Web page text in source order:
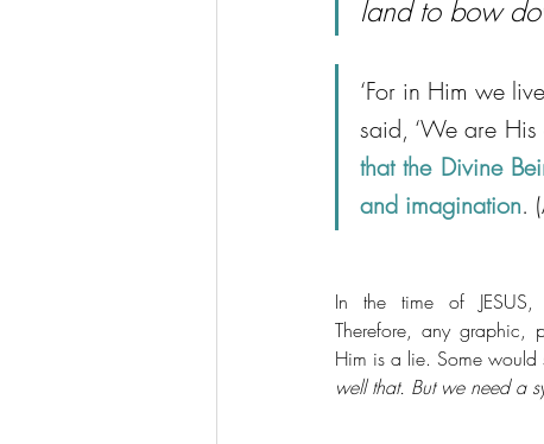
land to bow
‘For in Him we
said, ‘We are His
that the Divine
and imagination.
In the time of
Therefore, any graphic,
Him is a lie. Some would
well that. But we need a